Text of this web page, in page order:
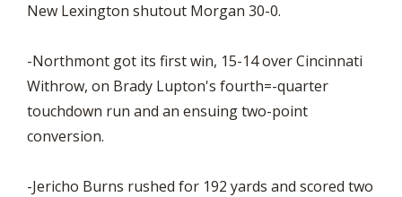
New Lexington shutout Morgan 30-0.
-Northmont got its first win, 15-14 over Cincinnati
Withrow, on Brady Lupton's fourth=-quarter
touchdown run and an ensuing two-point
conversion.
-Jericho Burns rushed for 192 yards and scored two